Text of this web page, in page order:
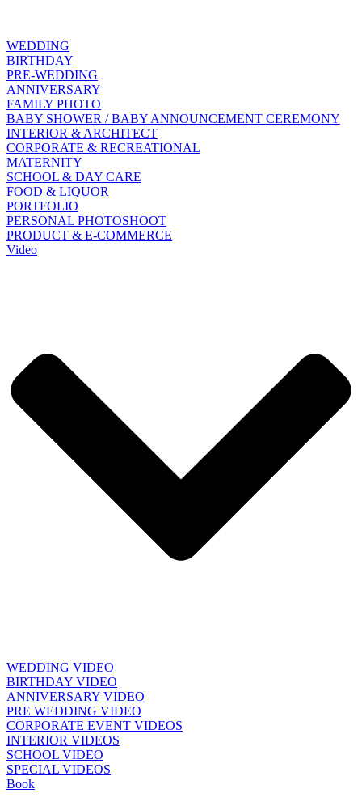
WEDDING
BIRTHDAY
PRE-WEDDING
ANNIVERSARY
FAMILY PHOTO
BABY SHOWER / BABY ANNOUNCEMENT CEREMONY
INTERIOR & ARCHITECT
CORPORATE & RECREATIONAL
MATERNITY
SCHOOL & DAY CARE
FOOD & LIQUOR
PORTFOLIO
PERSONAL PHOTOSHOOT
PRODUCT & E-COMMERCE
Video
WEDDING VIDEO
BIRTHDAY VIDEO
ANNIVERSARY VIDEO
PRE WEDDING VIDEO
CORPORATE EVENT VIDEOS
INTERIOR VIDEOS
SCHOOL VIDEO
SPECIAL VIDEOS
Book